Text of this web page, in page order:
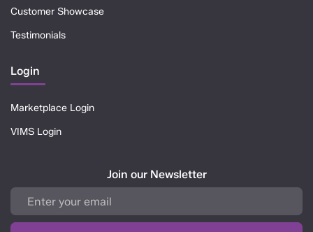
Customer Showcase
Testimonials
Login
Marketplace Login
VIMS Login
Join our Newsletter